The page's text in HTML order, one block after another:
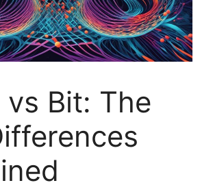
vs Bit: The